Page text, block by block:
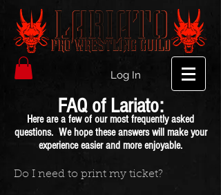
Log In
FAQ of Lariato:
Here are a few of our most frequently asked
questions. We hope these answers will make your
experience easier and more enjoyable.
Do I need to print my ticket?